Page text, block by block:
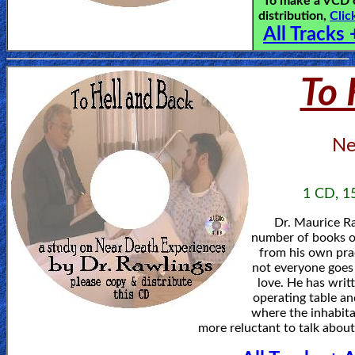
distribution,
All Tracks
To
1 CD,
Dr. Maurice
number of books
from his own
not everyone
love. He has
operating table
where the
more reluctant to talk